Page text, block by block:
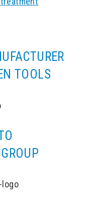
TOOLS